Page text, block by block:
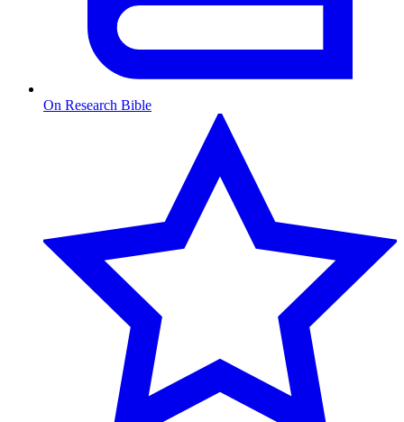
On Research Bible